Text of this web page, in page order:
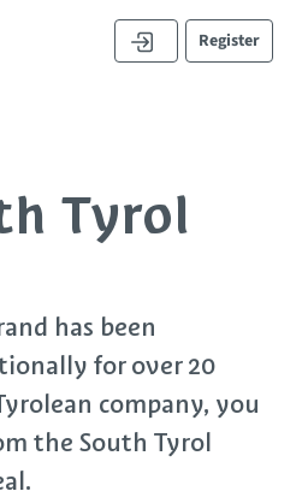
Register
Tyrol
has been
for over 20
company, you
the South Tyrol